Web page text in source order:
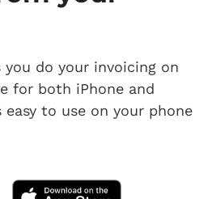
do your invoicing on
for both iPhone and
easy to use on your phone